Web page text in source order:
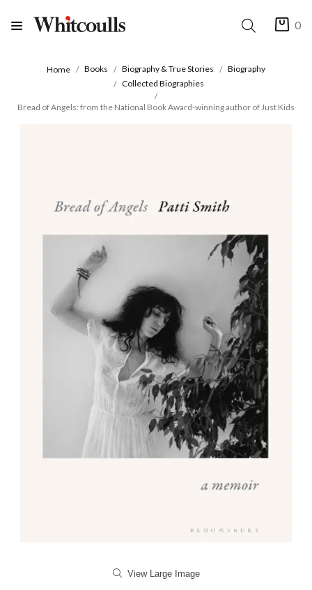
0
Home Books Biography & True Stories
Biography
Collected Biographies
Bread of Angels: from the National Book Award-winning author of Just Kids
View Large Image